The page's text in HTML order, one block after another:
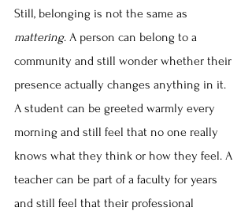
Still, belonging is not the same as
mattering. A person can belong to a
community and still wonder whether their
presence actually changes anything in it.
A student can be greeted warmly every
morning and still feel that no one really
knows what they think or how they feel. A
teacher can be part of a faculty for years
and still feel that their professional